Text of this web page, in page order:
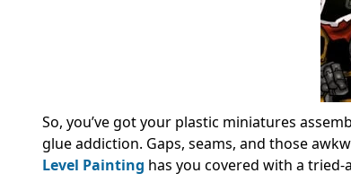
So, you’ve got your plastic miniatures
glue addiction. Gaps, seams, and those
Level Painting has you covered with a